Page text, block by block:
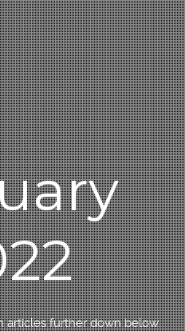
articles further down below.